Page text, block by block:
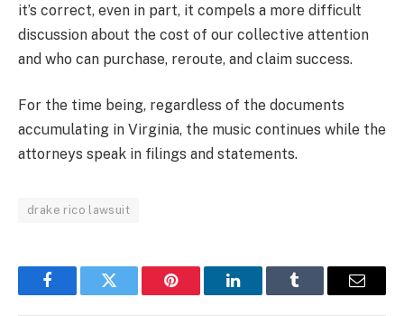
it’s correct, even in part, it compels a more difficult
discussion about the cost of our collective attention
and who can purchase, reroute, and claim success.
For the time being, regardless of the documents
accumulating in Virginia, the music continues while the
attorneys speak in filings and statements.
drake rico lawsuit
FacebookTwitter Pinterest LinkedInTumblr Email